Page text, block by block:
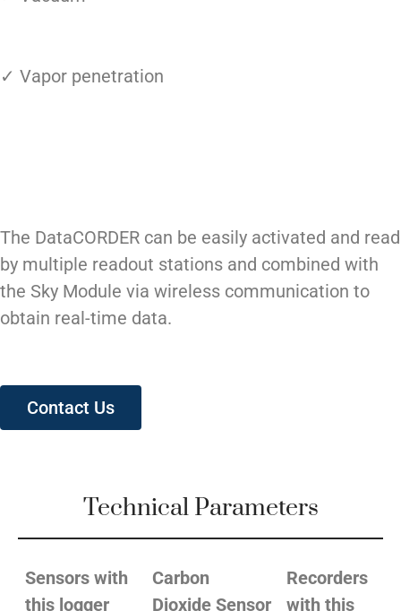
✓ Vapor penetration
The DataCORDER can be easily activated and read
by multiple readout stations and combined with
the Sky Module via wireless communication to
obtain real-time data.
Contact Us
Technical Parameters
Sensors with
this logger
Carbon
Dioxide Sensor
Recorders
with this